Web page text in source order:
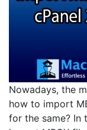
Nowadays, the
how to import
for the same? In